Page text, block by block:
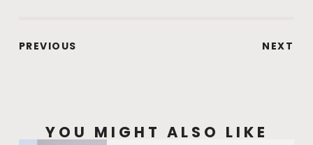
PREVIOUS NEXT
YOU MIGHT ALSO LIKE